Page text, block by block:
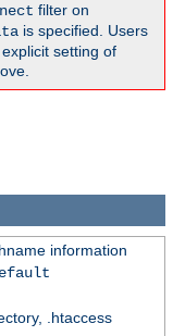
filter on
is specified. Users
setting of
information
.htaccess